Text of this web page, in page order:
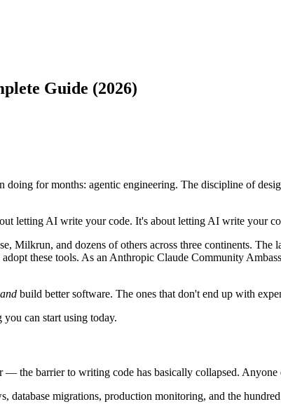
Guide (2026)
for months: agentic engineering. The discipline of
letting AI write your code. It's about letting AI write your
Milkrun, and dozens of others across three continents.
these tools. As an Anthropic Claude Community
and build better software. The ones that don't end up with
can start using today.
the barrier to writing code has basically collapsed. Anyone
database migrations, production monitoring, and the